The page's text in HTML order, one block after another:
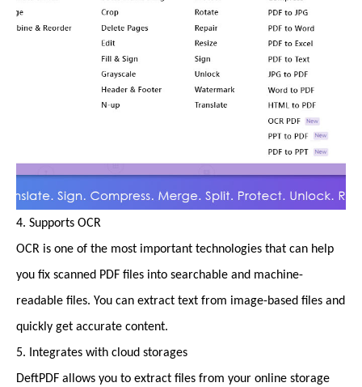
4. Supports OCR
OCR is one of the most important technologies that can help
you fix scanned PDF files into searchable and machine-
readable files. You can extract text from image-based files and
quickly get accurate content.
5. Integrates with cloud storages
DeftPDF allows you to extract files from your online storage